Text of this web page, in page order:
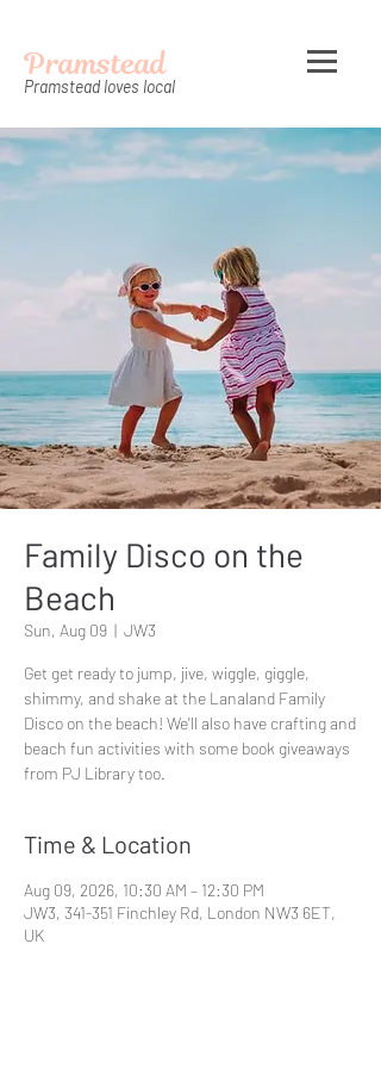
Pramstead
Pramstead loves local
Family Disco on the
Beach
Sun, Aug 09
  |
JW3
Get get ready to jump, jive, wiggle, giggle,
shimmy, and shake at the Lanaland Family
Disco on the beach! We'll also have crafting and
beach fun activities with some book giveaways
from PJ Library too.
Time & Location
Aug 09, 2026, 10:30 AM – 12:30 PM
JW3, 341-351 Finchley Rd, London NW3 6ET,
UK